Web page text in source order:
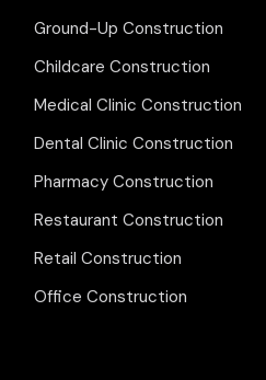
Ground-Up Construction
Childcare Construction
Medical Clinic Construction
Dental Clinic Construction
Pharmacy Construction
Restaurant Construction
Retail Construction
Office Construction